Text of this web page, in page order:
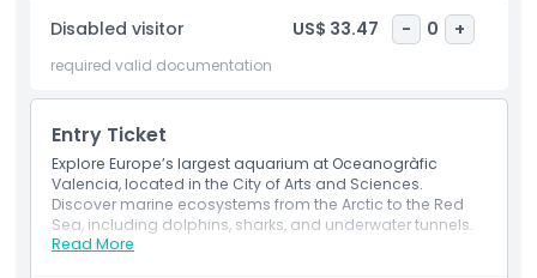
Highlights
Inclusions
Child Adult Policy
Disabled visitor US$ 33.47 - 0 +
required valid documentation
Entry Ticket
Explore Europe’s largest aquarium at Oceanogràfic
Valencia, located in the City of Arts and Sciences.
Discover marine ecosystems from the Arctic to the Red
Sea, including dolphins, sharks, and underwater tunnels.
Read More
Inclusions